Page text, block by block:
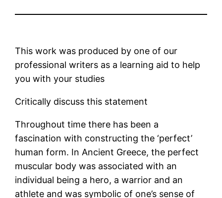
This work was produced by one of our
professional writers as a learning aid to help
you with your studies
Critically discuss this statement
Throughout time there has been a
fascination with constructing the ‘perfect’
human form. In Ancient Greece, the perfect
muscular body was associated with an
individual being a hero, a warrior and an
athlete and was symbolic of one’s sense of